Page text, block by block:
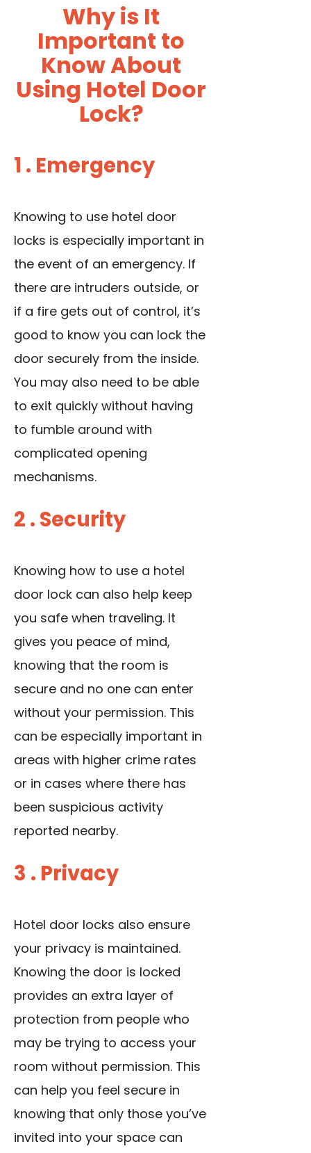
Why is It
Important to
Know About
Using Hotel Door
Lock?
1 . Emergency
Knowing to use hotel door
locks is especially important in
the event of an emergency. If
there are intruders outside, or
if a fire gets out of control, it’s
good to know you can lock the
door securely from the inside.
You may also need to be able
to exit quickly without having
to fumble around with
complicated opening
mechanisms.
2 . Security
Knowing how to use a hotel
door lock can also help keep
you safe when traveling. It
gives you peace of mind,
knowing that the room is
secure and no one can enter
without your permission. This
can be especially important in
areas with higher crime rates
or in cases where there has
been suspicious activity
reported nearby.
3 . Privacy
Hotel door locks also ensure
your privacy is maintained.
Knowing the door is locked
provides an extra layer of
protection from people who
may be trying to access your
room without permission. This
can help you feel secure in
knowing that only those you’ve
invited into your space can